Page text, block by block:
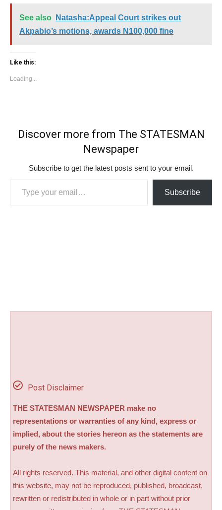
See also
Natasha:Appeal Court strikes out
Akpabio’s motions, awards N100,000 fine
Like this:
Loading...
Discover more from The STATESMAN
Newspaper
Subscribe to get the latest posts sent to your email.
Type your email…
Subscribe
Post Disclaimer
THE STATESMAN NEWSPAPER make no
representations or warranties of any kind, express or
implied, about the stories hereon as the statements are
purely of the news makers.
All rights reserved. This material, and other digital content on
this website, may not be reproduced, published, broadcast,
rewritten or redistributed in whole or in part without prior